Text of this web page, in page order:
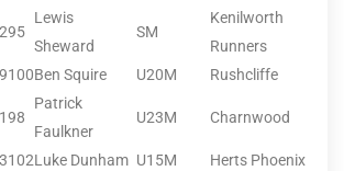
95
Lewis
Sheward
SM
Kenilworth
Runners
100Ben Squire U20M Rushcliffe
98
Patrick
Faulkner
U23M Charnwood
102Luke Dunham U15M
Herts Phoenix